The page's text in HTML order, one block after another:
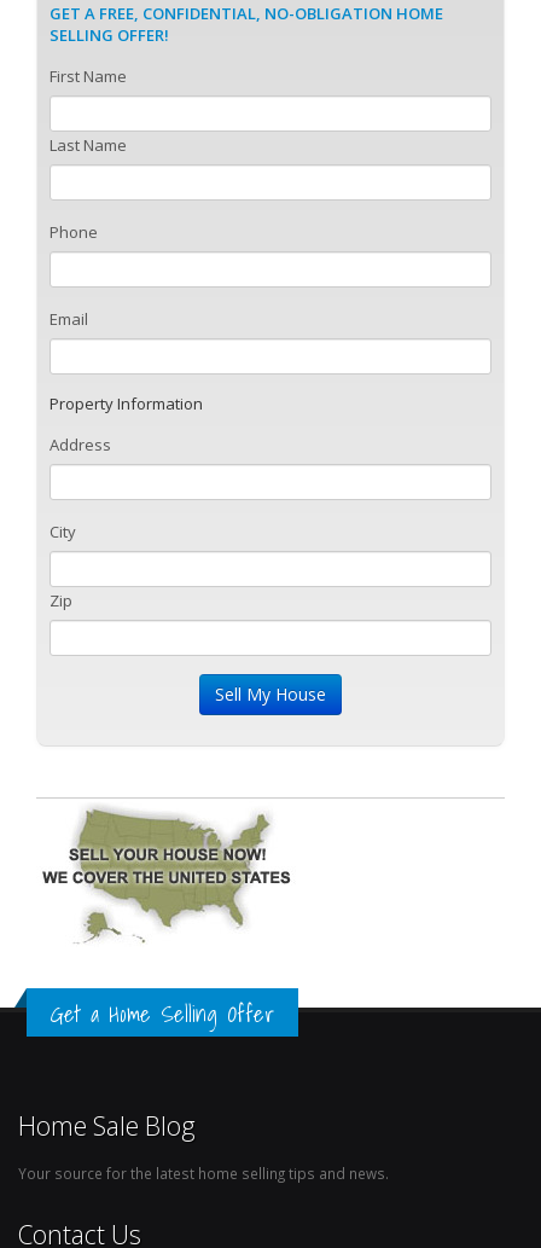
GET A FREE, CONFIDENTIAL, NO-OBLIGATION HOME
SELLING OFFER!
First Name
Last Name
Phone
Email
Property Information
Address
City
Zip
Get a Home Selling Offer
Home Sale Blog
Your source for the latest home selling tips and news.
Contact Us